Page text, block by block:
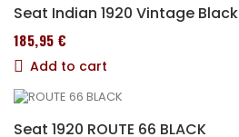
Seat Indian 1920 Vintage Black
185,95 €
Add to cart
Seat 1920 ROUTE 66 BLACK